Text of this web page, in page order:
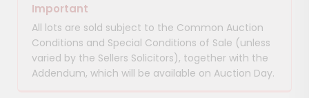
Important
All lots are sold subject to the Common Auction
Conditions and Special Conditions of Sale (unless
varied by the Sellers Solicitors), together with the
Addendum, which will be available on Auction Day.